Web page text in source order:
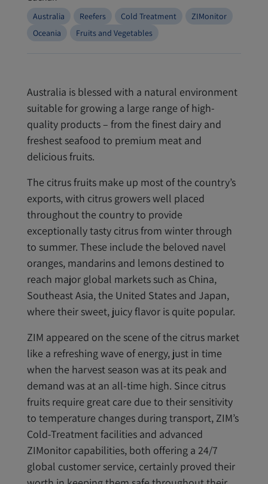
Australia Reefers Cold Treatment
ZIMonitor
Oceania
Fruits and Vegetables
Australia is blessed with a natural environment
suitable for growing a large range of high-
quality products – from the finest dairy and
freshest seafood to premium meat and
delicious fruits.
The citrus fruits make up most of the country’s
exports, with citrus growers well placed
throughout the country to provide
exceptionally tasty citrus from winter through
to summer. These include the beloved navel
oranges, mandarins and lemons destined to
reach major global markets such as China,
Southeast Asia, the United States and Japan,
where their sweet, juicy flavor is quite popular.
ZIM appeared on the scene of the citrus market
like a refreshing wave of energy, just in time
when the harvest season was at its peak and
demand was at an all-time high. Since citrus
fruits require great care due to their sensitivity
to temperature changes during transport, ZIM’s
Cold-Treatment facilities and advanced
ZIMonitor capabilities, both offering a 24/7
global customer service, certainly proved their